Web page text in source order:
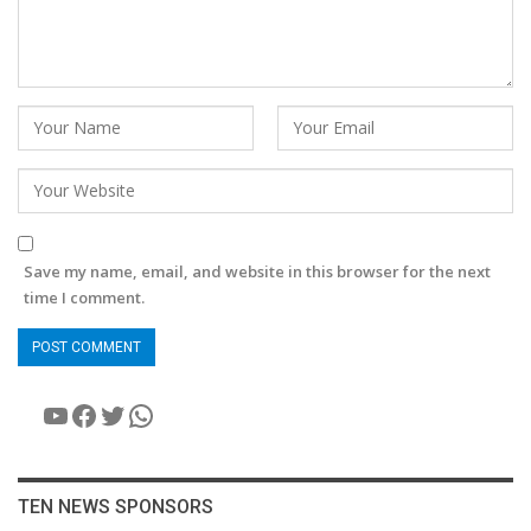
Save my name, email, and website in this browser for the next
time I comment.
YouTube
Facebook
Twitter
WhatsApp
TEN NEWS SPONSORS